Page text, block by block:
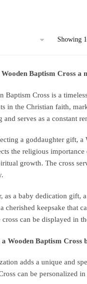
Showing
Baptism Cross a
Baptism Cross is a
in the Christian faith,
and serves as a constant
a goddaughter gift,
the religious importance
growth. The cross
as a baby dedication gift,
cherished keepsake that
cross can be displayed in
Wooden Baptism Cross
adds a unique and
can be personalized